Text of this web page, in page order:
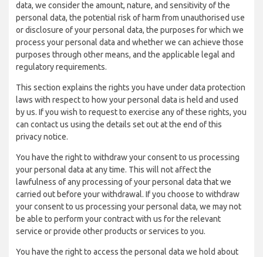
data, we consider the amount, nature, and sensitivity of the
personal data, the potential risk of harm from unauthorised use
or disclosure of your personal data, the purposes for which we
process your personal data and whether we can achieve those
purposes through other means, and the applicable legal and
regulatory requirements.
This section explains the rights you have under data protection
laws with respect to how your personal data is held and used
by us. If you wish to request to exercise any of these rights, you
can contact us using the details set out at the end of this
privacy notice.
You have the right to withdraw your consent to us processing
your personal data at any time. This will not affect the
lawfulness of any processing of your personal data that we
carried out before your withdrawal. If you choose to withdraw
your consent to us processing your personal data, we may not
be able to perform your contract with us for the relevant
service or provide other products or services to you.
You have the right to access the personal data we hold about